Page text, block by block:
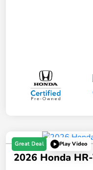
Great Deal Play Video
2026 Honda